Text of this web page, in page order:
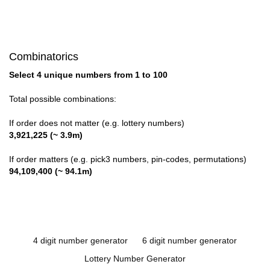
Combinatorics
Select 4 unique numbers from 1 to 100
Total possible combinations:
If order does not matter (e.g. lottery numbers)
3,921,225 (~ 3.9m)
If order matters (e.g. pick3 numbers, pin-codes, permutations)
94,109,400 (~ 94.1m)
4 digit number generator
6 digit number generator
Lottery Number Generator